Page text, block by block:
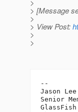
>
> [Message
>
> View Post:
>
>
--
Jason Lee
Senior
GlassFish